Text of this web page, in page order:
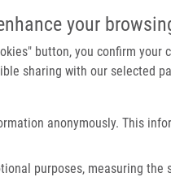
your
button, you confirm your
sharing with our selected
anonymously. This
purposes, measuring the
of Platinum(II) Complexes